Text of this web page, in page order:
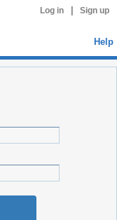
Log in Sign up
Help